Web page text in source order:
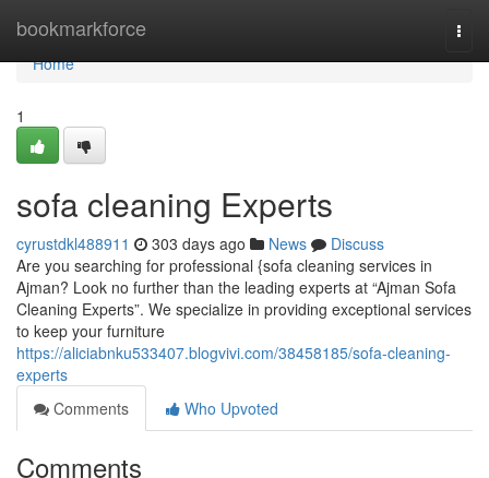
bookmarkforce
Home
Home
1
sofa cleaning Experts
cyrustdkl488911 303 days ago News
Discuss
Are you searching for professional {sofa cleaning services in
Ajman? Look no further than the leading experts at “Ajman Sofa
Cleaning Experts”. We specialize in providing exceptional services
to keep your furniture
https://aliciabnku533407.blogvivi.com/38458185/sofa-cleaning-
experts
Comments
Who Upvoted
Comments